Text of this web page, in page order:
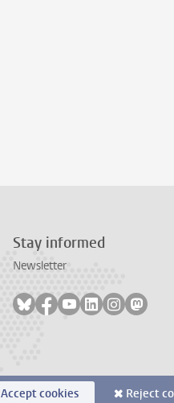
Stay informed
Newsletter
Follow on bluesky
Follow on facebook
Follow on youtube
Follow onFollow on
Accept cookies Reject